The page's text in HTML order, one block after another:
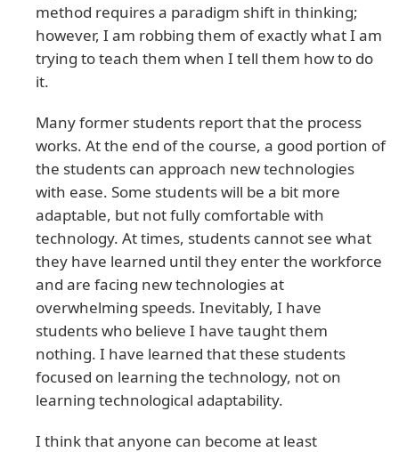
method requires a paradigm shift in thinking;
however, I am robbing them of exactly what I am
trying to teach them when I tell them how to do
it.
Many former students report that the process
works. At the end of the course, a good portion of
the students can approach new technologies
with ease. Some students will be a bit more
adaptable, but not fully comfortable with
technology. At times, students cannot see what
they have learned until they enter the workforce
and are facing new technologies at
overwhelming speeds. Inevitably, I have
students who believe I have taught them
nothing. I have learned that these students
focused on learning the technology, not on
learning technological adaptability.
I think that anyone can become at least